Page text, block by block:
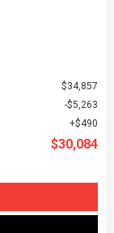
$34,857
$5,263
$490
$30,084